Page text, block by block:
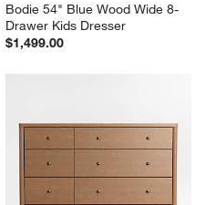
Bodie 54" Blue Wood Wide 8-
Drawer Kids Dresser
$1,499.00